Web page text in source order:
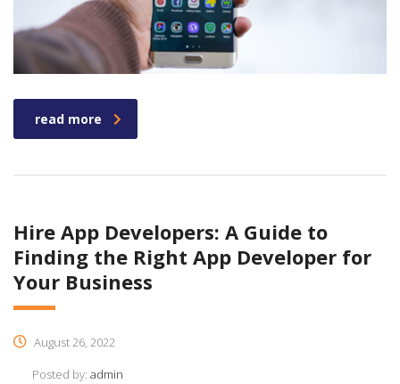
read more
Hire App Developers: A Guide to
Finding the Right App Developer for
Your Business
August 26, 2022
Posted by: admin